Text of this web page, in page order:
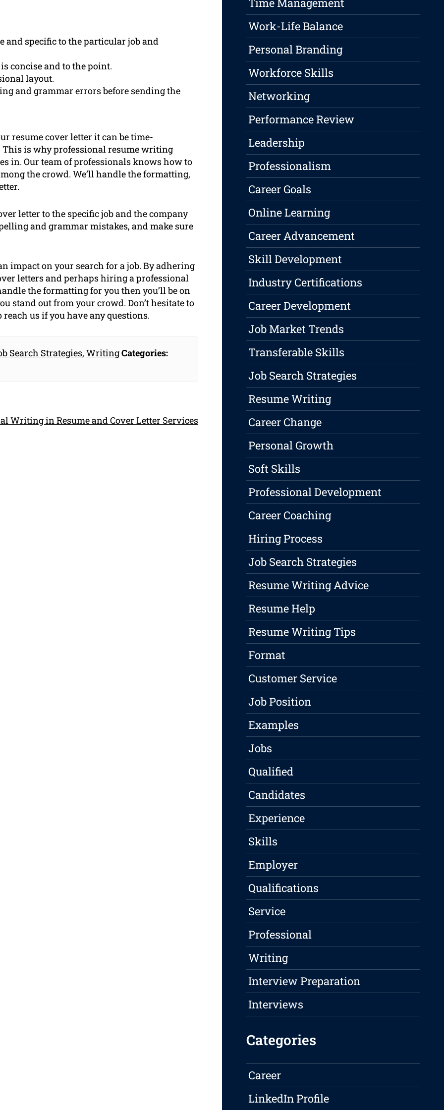
and specific to the particular job and
concise and to the point.
layout.
and grammar errors before sending the
resume cover letter it can be time-
is why professional resume writing
in. Our team of professionals knows how to
the crowd. We’ll handle the formatting,
letter to the specific job and the company
and grammar mistakes, and make sure
impact on your search for a job. By adhering
letters and perhaps hiring a professional
the formatting for you then you’ll be on
stand out from your crowd. Don’t hesitate to
reach us if you have any questions.
Search Strategies, WritingCategories:
Writing in Resume and Cover Letter Services
Work-Life Balance
Personal Branding
Workforce Skills
Networking
Performance Review
Leadership
Professionalism
Career Goals
Online Learning
Career Advancement
Skill Development
Industry Certifications
Career Development
Job Market Trends
Transferable Skills
Job Search Strategies
Resume Writing
Career Change
Personal Growth
Soft Skills
Professional Development
Career Coaching
Hiring Process
Job Search Strategies
Resume Writing Advice
Resume Help
Resume Writing Tips
Format
Customer Service
Job Position
Examples
Jobs
Qualified
Candidates
Experience
Skills
Employer
Qualifications
Service
Professional
Writing
Interview Preparation
Interviews
Categories
Career
LinkedIn Profile